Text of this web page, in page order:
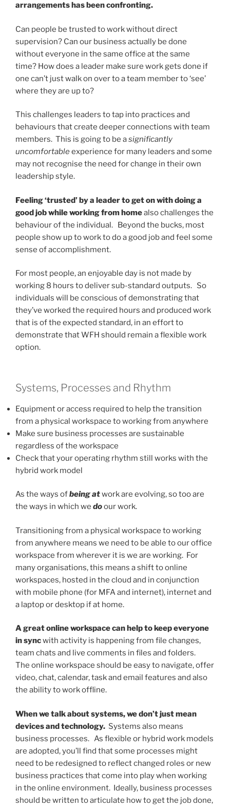
arrangements has been confronting.
Can people be trusted to work without direct
supervision? Can our business actually be done
without everyone in the same office at the same
time? How does a leader make sure work gets done if
one can’t just walk on over to a team member to ‘see’
where they are up to?
This challenges leaders to tap into practices and
behaviours that create deeper connections with team
members. This is going to be asignificantly
uncomfortableexperience for many leaders and some
may not recognise the need for change in their own
leadership style.
Feeling ‘trusted’ by a leader to get on with doing a
good job while working from homealso challenges the
behaviour of the individual. Beyond the bucks, most
people show up to work to do a good job and feel some
sense of accomplishment.
For most people, an enjoyable day is not made by
working 8 hours to deliver sub-standard outputs. So
individuals will be conscious of demonstrating that
they’ve worked the required hours and produced work
that is of the expected standard, in an effort to
demonstrate that WFH should remain a flexible work
option.
Systems, Processes and Rhythm
Equipment or access required to help the transition
from a physical workspace to working from anywhere
Make sure business processes are sustainable
regardless of the workspace
Check that your operating rhythm still works with the
hybrid work model
As the ways ofbeing atwork are evolving, so too are
the ways in which we doour work.
Transitioning from a physical workspace to working
from anywhere means we need to be able to our office
workspace from wherever it is we are working. For
many organisations, this means a shift to online
workspaces, hosted in the cloud and in conjunction
with mobile phone (for MFA and internet), internet and
a laptop or desktop if at home.
A great online workspace can help to keep everyone
in syncwith activity is happening from file changes,
team chats and live comments in files and folders.
The online workspace should be easy to navigate, offer
video, chat, calendar, task and email features and also
the ability to work offline.
When we talk about systems, we don’t just mean
devices and technology. Systems also means
business processes. As flexible or hybrid work models
are adopted, you’ll find that some processes might
need to be redesigned to reflect changed roles or new
business practices that come into play when working
in the online environment. Ideally, business processes
should be written to articulate how to get the job done,